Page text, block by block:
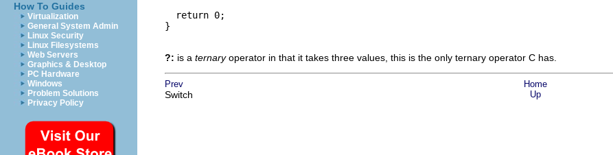
How To Guides
Virtualization
General System Admin
Linux Security
Linux Filesystems
Web Servers
Graphics & Desktop
PC Hardware
Windows
Problem Solutions
Privacy Policy
  return 0;
}
?: is a ternaryoperator in that it takes three values, this is the only ternary operator C has.
Prev Home
Switch Up